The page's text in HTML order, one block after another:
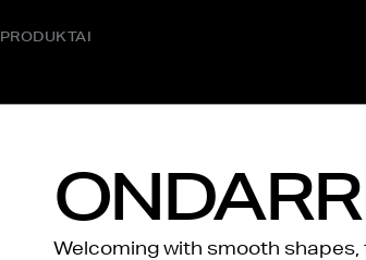
PRODUKTAI
Welcoming with smooth